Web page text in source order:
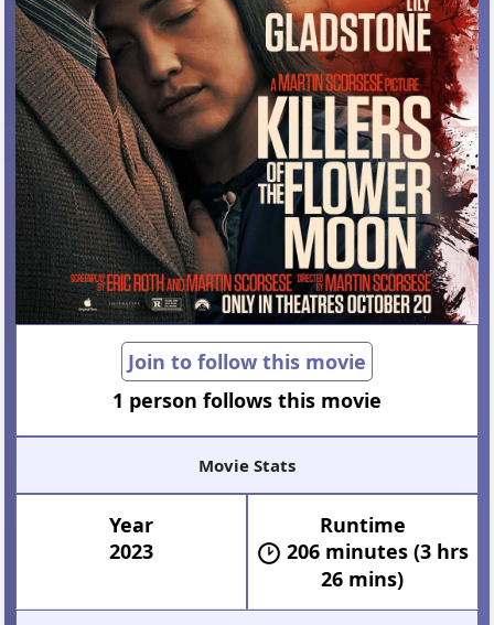
Join to follow this movie
1 person follows this movie
Movie Stats
Year
2023
Runtime
206 minutes (3 hrs
26 mins)